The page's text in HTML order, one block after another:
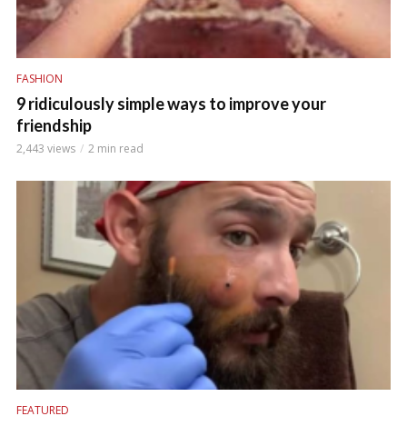
FASHION
9 ridiculously simple ways to improve your
friendship
2,443 views 2 min read
FEATURED